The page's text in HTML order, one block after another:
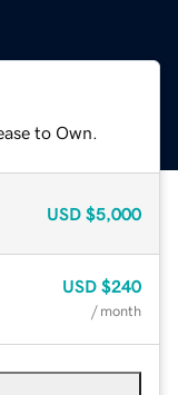
to Own.
USD $5,000
USD $240
/ month